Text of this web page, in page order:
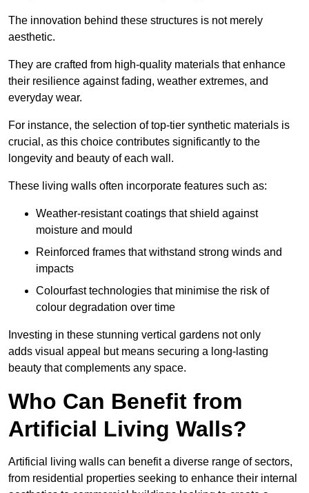
The innovation behind these structures is not merely
aesthetic.
They are crafted from high-quality materials that enhance
their resilience against fading, weather extremes, and
everyday wear.
For instance, the selection of top-tier synthetic materials is
crucial, as this choice contributes significantly to the
longevity and beauty of each wall.
These living walls often incorporate features such as:
Weather-resistant coatings that shield against
moisture and mould
Reinforced frames that withstand strong winds and
impacts
Colourfast technologies that minimise the risk of
colour degradation over time
Investing in these stunning vertical gardens not only
adds visual appeal but means securing a long-lasting
beauty that complements any space.
Who Can Benefit from
Artificial Living Walls?
Artificial living walls can benefit a diverse range of sectors,
from residential properties seeking to enhance their internal